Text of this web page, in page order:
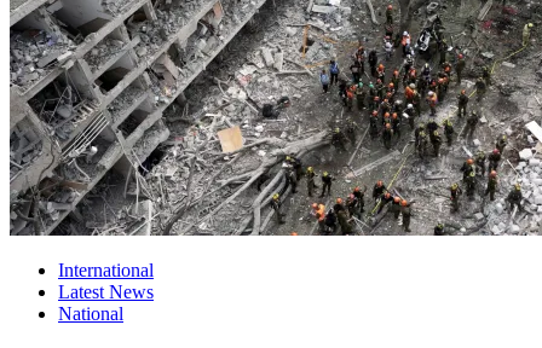
International
Latest News
National